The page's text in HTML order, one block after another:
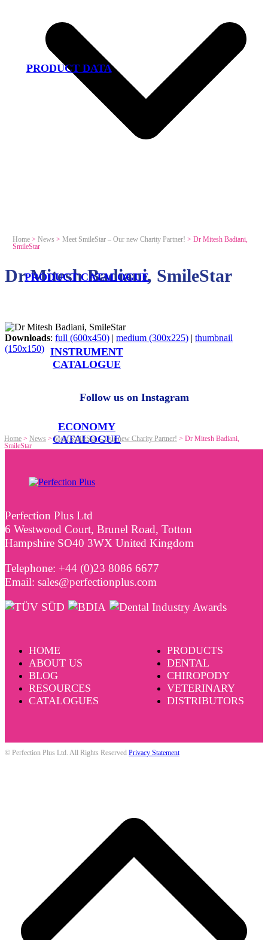
PRODUCT DATA
PRODUCT CATALOGUE
INSTRUMENT
CATALOGUE
ECONOMY
CATALOGUE
Home> News > Meet SmileStar – Our new Charity Partner! > Dr Mitesh Badiani,
SmileStar
Dr Mitesh Badiani, SmileStar
Downloads: full (600x450) | medium (300x225) | thumbnail
(150x150)
Follow us on Instagram
Home> News >Meet SmileStar – Our new Charity Partner! > Dr Mitesh Badiani,
SmileStar
Perfection Plus Ltd
6 Westwood Court, Brunel Road, Totton
Hampshire SO40 3WX United Kingdom
Telephone: +44 (0)23 8086 6677
Email: sales@perfectionplus.com
HOME
ABOUT US
BLOG
RESOURCES
CATALOGUES
PRODUCTS
DENTAL
CHIROPODY
VETERINARY
DISTRIBUTORS
© Perfection Plus Ltd. All Rights Reserved Privacy Statement